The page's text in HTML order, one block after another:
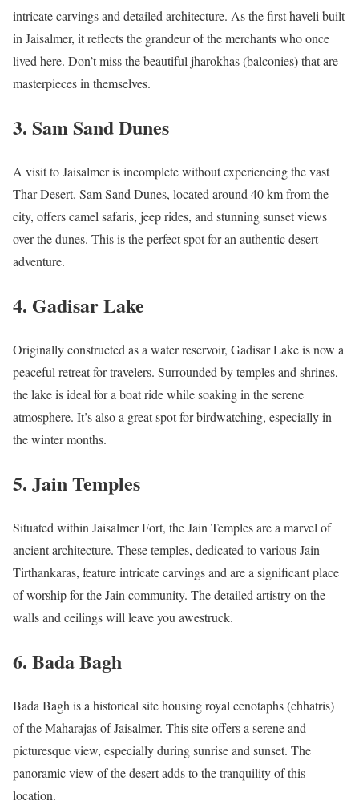
intricate carvings and detailed architecture. As the first haveli built
in Jaisalmer, it reflects the grandeur of the merchants who once
lived here. Don’t miss the beautiful jharokhas (balconies) that are
masterpieces in themselves.
3. Sam Sand Dunes
A visit to Jaisalmer is incomplete without experiencing the vast
Thar Desert. Sam Sand Dunes, located around 40 km from the
city, offers camel safaris, jeep rides, and stunning sunset views
over the dunes. This is the perfect spot for an authentic desert
adventure.
4. Gadisar Lake
Originally constructed as a water reservoir, Gadisar Lake is now a
peaceful retreat for travelers. Surrounded by temples and shrines,
the lake is ideal for a boat ride while soaking in the serene
atmosphere. It’s also a great spot for birdwatching, especially in
the winter months.
5. Jain Temples
Situated within Jaisalmer Fort, the Jain Temples are a marvel of
ancient architecture. These temples, dedicated to various Jain
Tirthankaras, feature intricate carvings and are a significant place
of worship for the Jain community. The detailed artistry on the
walls and ceilings will leave you awestruck.
6. Bada Bagh
Bada Bagh is a historical site housing royal cenotaphs (chhatris)
of the Maharajas of Jaisalmer. This site offers a serene and
picturesque view, especially during sunrise and sunset. The
panoramic view of the desert adds to the tranquility of this
location.